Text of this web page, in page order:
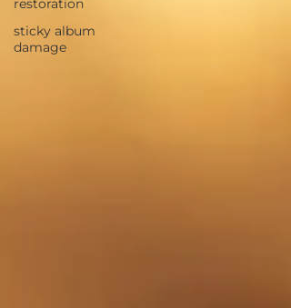
restoration
sticky album
damage